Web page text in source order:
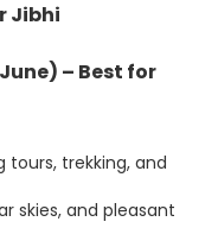
Jibhi
– Best for
tours, trekking, and
skies, and pleasant